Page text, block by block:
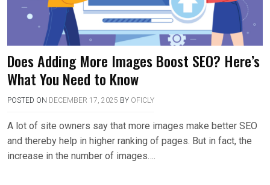
Does Adding More Images Boost SEO? Here’s
What You Need to Know
POSTED ON DECEMBER 17, 2025 BY OFICLY
A lot of site owners say that more images make better SEO
and thereby help in higher ranking of pages. But in fact, the
increase in the number of images….